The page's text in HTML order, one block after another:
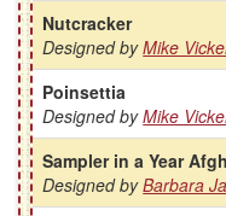
Nutcracker
Designed byMike
Poinsettia
Designed byMike
Sampler in a Year
Designed byBarbara